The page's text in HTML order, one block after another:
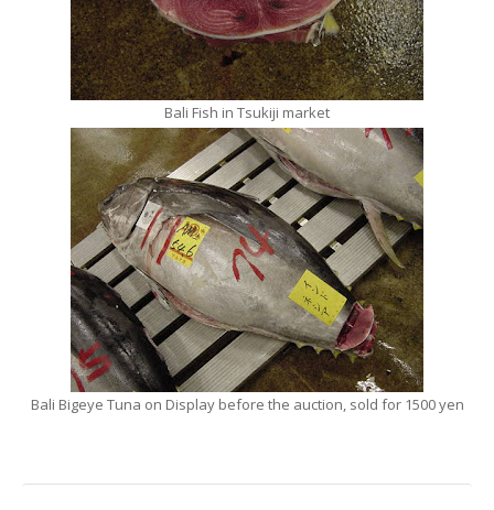
Bali Fish in Tsukiji market
Bali Bigeye Tuna on Display before the auction, sold for 1500 yen